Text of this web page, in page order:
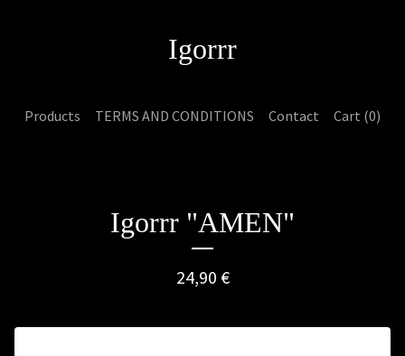
Igorrr
Products TERMS AND CONDITIONS Contact Cart (0)
Igorrr "AMEN"
24,90 €